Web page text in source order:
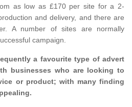
as low as £170 per site for a 2-
and delivery, and there are
A number of sites are normally
campaign.
a favourite type of advert
businesses who are looking to
or product; with many finding